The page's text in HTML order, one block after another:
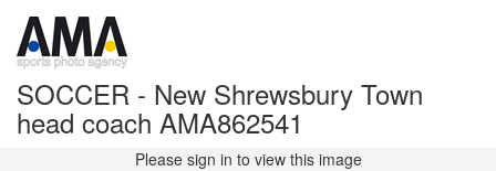
SOCCER - New Shrewsbury Town
head coach AMA862541
Please sign in to view this image